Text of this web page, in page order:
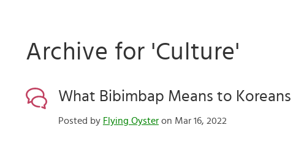
Archive for 'Culture'
What Bibimbap Means to Koreans
Posted by Flying Oysteron Mar 16, 2022